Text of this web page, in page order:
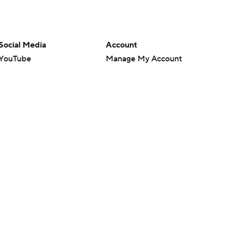
Media
Account
Manage My Account